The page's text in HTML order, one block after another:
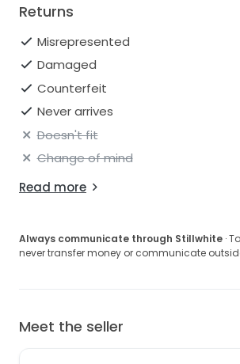
Returns
Misrepresented
Damaged
Counterfeit
Never arrives
Doesn't fit
Change of mind
Read more
Always communicate through Stillwhite ·
never transfer money or communicate
Meet the seller